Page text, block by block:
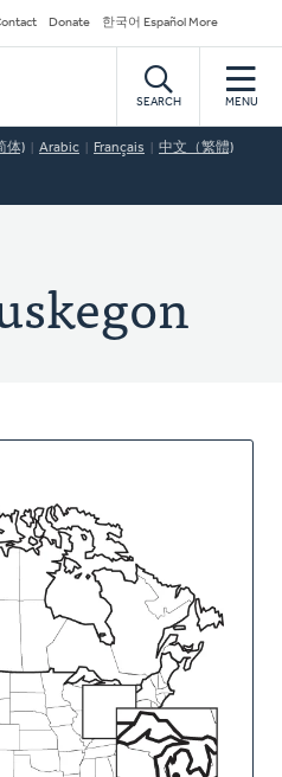
Donate 한국어 Español More
SEARCH MENU
体) Arabic Français 中文（繁體)